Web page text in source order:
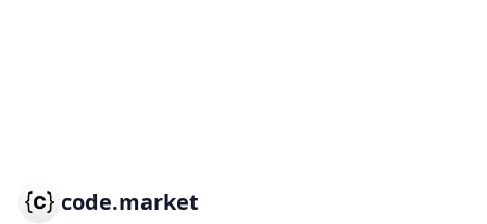
code.market